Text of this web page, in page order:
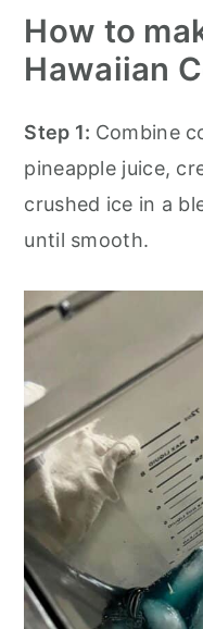
How to
Hawaiian
Step 1: Combine
pineapple juice,
crushed ice in a
until smooth.